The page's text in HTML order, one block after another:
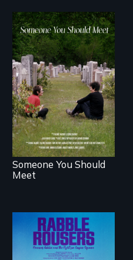
From fractured
roots to a family
reunion: Jewish
identity across five
generations.
Someone You Should
Meet